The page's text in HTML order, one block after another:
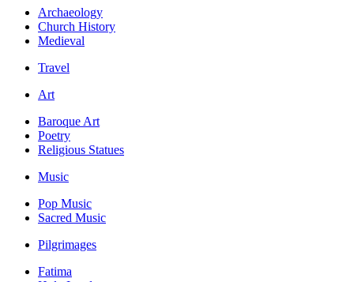
Archaeology
Church History
Medieval
Travel
Art
Baroque Art
Poetry
Religious Statues
Music
Pop Music
Sacred Music
Pilgrimages
Fatima